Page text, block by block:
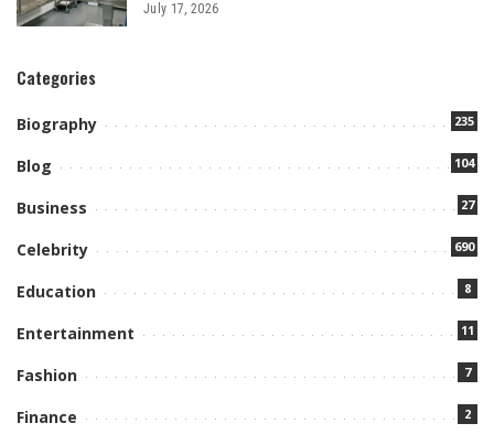
July 17, 2026
Categories
Biography 235
Blog 104
Business 27
Celebrity 690
Education 8
Entertainment 11
Fashion 7
Finance 2